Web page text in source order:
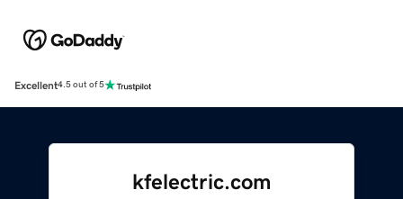
Excellent4.5 out of 5
kfelectric.com